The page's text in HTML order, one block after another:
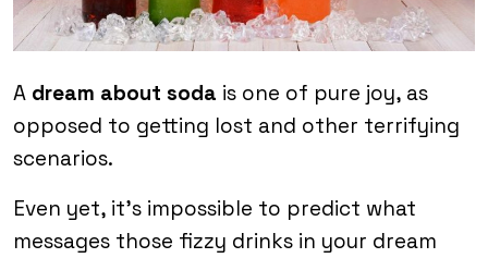
A dream about soda is one of pure joy, as
opposed to getting lost and other terrifying
scenarios.
Even yet, it’s impossible to predict what
messages those fizzy drinks in your dream